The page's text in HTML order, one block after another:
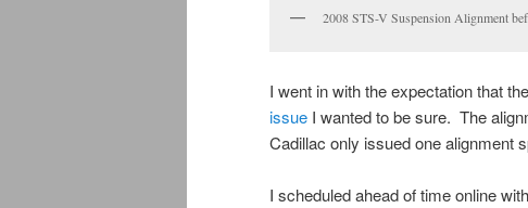
2008 STS-V Suspension Alignment
I went in with the expectation that
issue I wanted to be sure. The
Cadillac only issued one alignment
I scheduled ahead of time online